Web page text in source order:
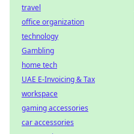
travel
office organization
technology
Gambling
home tech
UAE E-Invoicing & Tax
workspace
gaming accessories
car accessories